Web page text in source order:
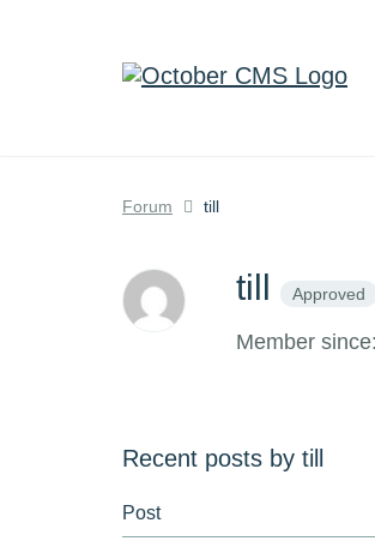
Forum till
till Approved
Member
Recent posts by till
Post